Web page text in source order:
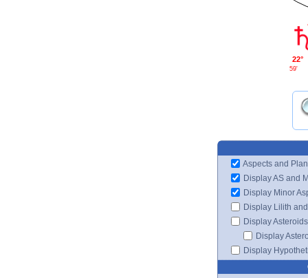
22°
59'
Aspects and
Display AS and
Display Minor
Display Lilith
Display Asteroids
Display
Display